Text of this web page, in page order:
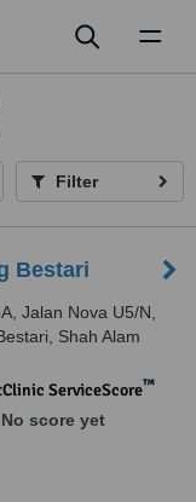
Filter
Bestari
Jalan Nova U5/N,
Shah Alam
ServiceScore™
No score yet